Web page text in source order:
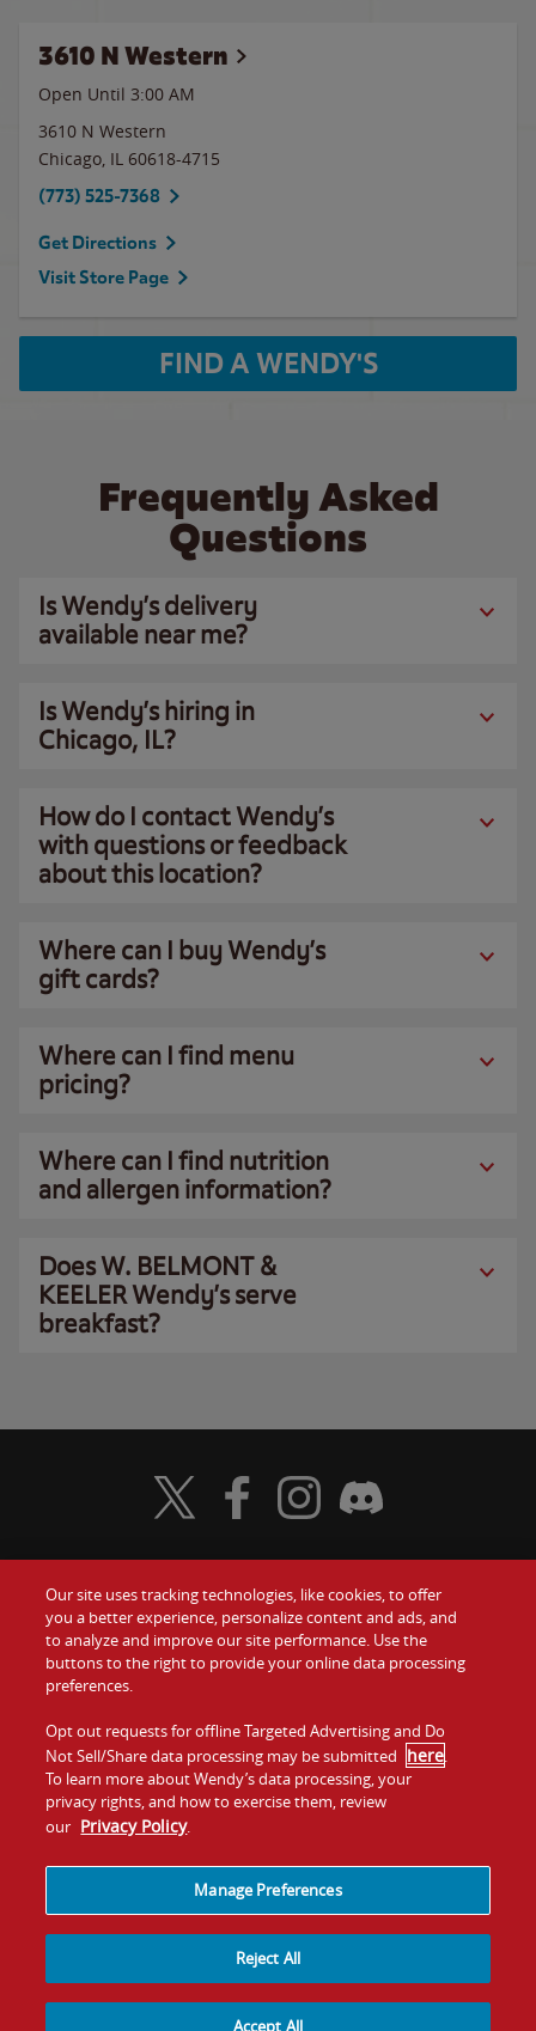
3610 N Western
Open Until 3:00 AM
3610 N Western
Chicago, IL 60618-4715
(773) 525-7368
Get Directions
Visit Store Page
FIND A WENDY'S
Frequently Asked
Questions
Is Wendy’s delivery
available near me?
Is Wendy’s hiring in
Chicago, IL?
How do I contact Wendy’s
with questions or feedback
about this location?
Where can I buy Wendy’s
gift cards?
Where can I find menu
pricing?
Where can I find nutrition
and allergen information?
Does W. BELMONT &
KEELER Wendy’s serve
breakfast?
Food
Values
Company
Jobs
Gift Cards
Contact Us
Investors
Franchising
Visit Wendy's Twitter
Visit Wendy's Facebook
Visit Wendy's Instagram
Visit Wendy's Discord
Our site uses tracking technologies, like cookies, to offer
you a better experience, personalize content and ads, and
to analyze and improve our site performance. Use the
buttons to the right to provide your online data processing
preferences.
Opt out requests for offline Targeted Advertising and Do
Not Sell/Share data processing may be submitted here.
To learn more about Wendy’s data processing, your
privacy rights, and how to exercise them, review
our Privacy Policy.
Manage Preferences
Reject All
Accept All